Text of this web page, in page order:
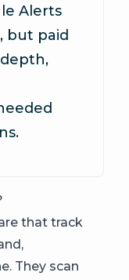
Alerts
but paid
that track
They scan